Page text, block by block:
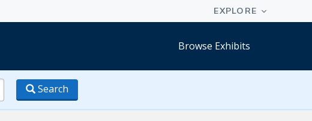
Browse Exhibits
Search